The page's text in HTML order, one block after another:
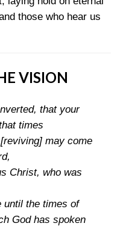
those who hear us
VISION
that your
times
may come
Christ, who was
until the times of
God has spoken